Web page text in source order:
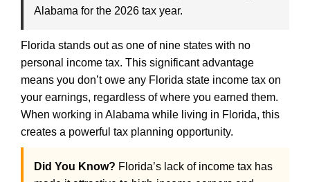
Alabama for the 2026 tax year.
Florida stands out as one of nine states with no
personal income tax. This significant advantage
means you don’t owe any Florida state income tax on
your earnings, regardless of where you earned them.
When working in Alabama while living in Florida, this
creates a powerful tax planning opportunity.
Did You Know? Florida’s lack of income tax has